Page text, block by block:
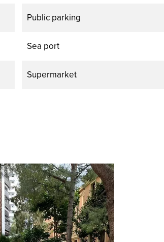
Public parking
Sea port
Supermarket